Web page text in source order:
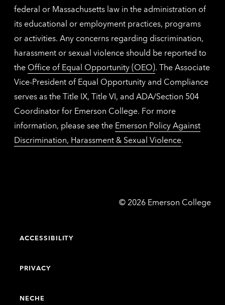
federal or Massachusetts law in the administration of
its educational or employment practices, programs
or activities. Any concerns regarding discrimination,
harassment or sexual violence should be reported to
the Office of Equal Opportunity (OEO). The Associate
Vice-President of Equal Opportunity and Compliance
serves as the Title IX, Title VI, and ADA/Section 504
Coordinator for Emerson College. For more
information, please see the Emerson Policy Against
Discrimination, Harassment & Sexual Violence.
© Emerson
2026 Emerson College
ACCESSIBILITY
PRIVACY
NECHE